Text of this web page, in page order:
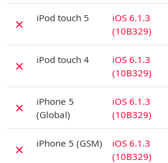
✗ iPod touch 5
iOS 6.1.3
(10B329)
✗ iPod touch 4
iOS 6.1.3
(10B329)
✗
iPhone 5
(Global)
iOS 6.1.3
(10B329)
✗ iPhone 5 (GSM)
iOS 6.1.3
(10B329)